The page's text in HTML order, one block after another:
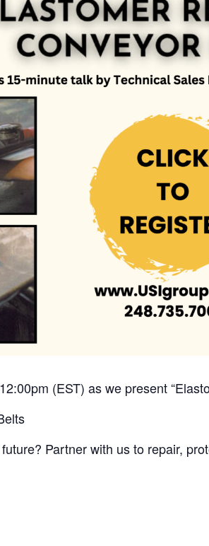
(EST) as we present
Partner with us to repair,